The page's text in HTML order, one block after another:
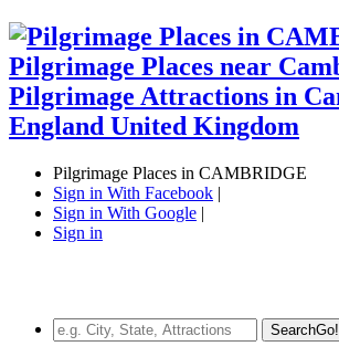
Pilgrimage Places in CAMBRIDGE
Sign in With Facebook |
Sign in With Google |
Sign in
SearchGo!